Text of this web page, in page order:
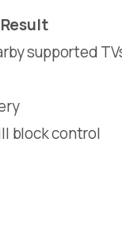
Result
supported
block control